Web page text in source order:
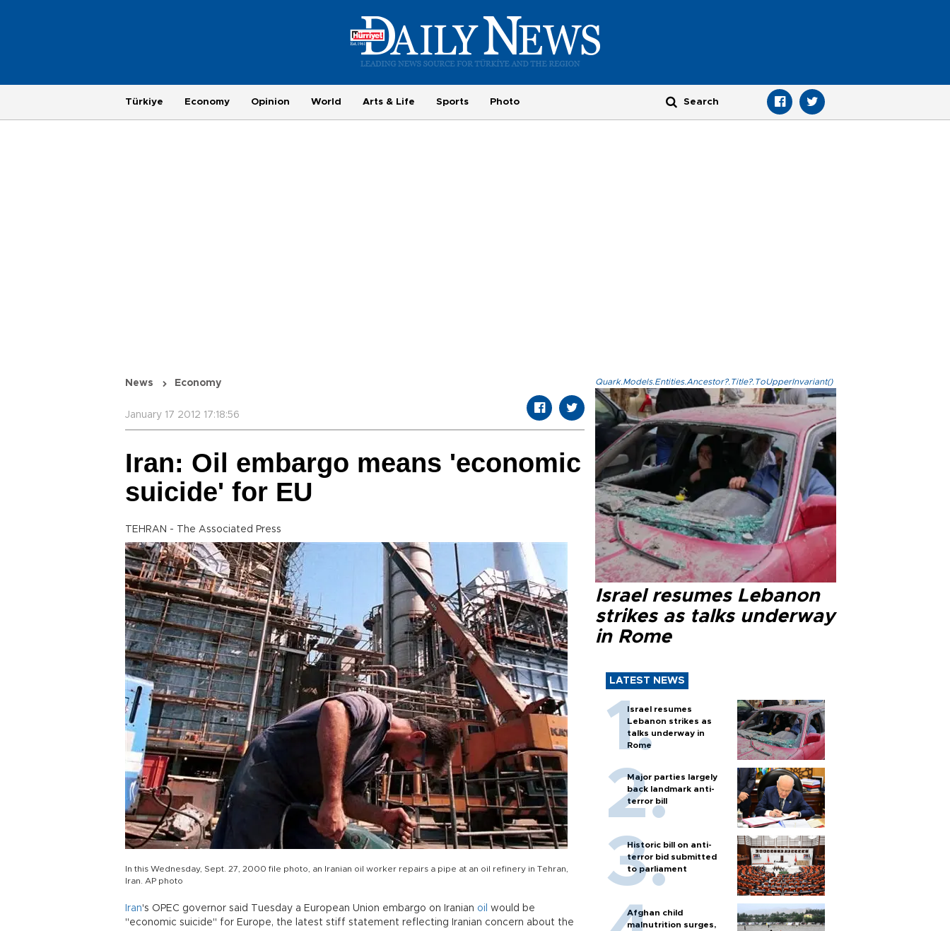
Türkiye Economy Opinion World Arts & Life Sports Photo
News Economy
January 17 2012 17:18:56
Iran: Oil embargo means 'economic
suicide' for EU
TEHRAN - The Associated Press
In this Wednesday, Sept. 27, 2000 file photo, an Iranian oil worker repairs a pipe at an oil refinery in Tehran,
Iran. AP photo
Iran's OPEC governor said Tuesday a European Union embargo on Iranian oil would be
"economic suicide" for Europe, the latest stiff statement reflecting Iranian concern about the
Quark.Models.Entities.Ancestor?.Title?.ToUpperInvariant()
Israel resumes Lebanon
strikes as talks underway
in Rome
LATEST NEWS
Israel resumes
Lebanon strikes as
talks underway in
Rome
Major parties largely
back landmark anti-
terror bill
Historic bill on anti-
terror bid submitted
to parliament
Afghan child
malnutrition surges,